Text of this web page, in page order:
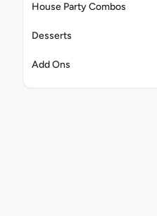
House Party Combos
Desserts
Add Ons